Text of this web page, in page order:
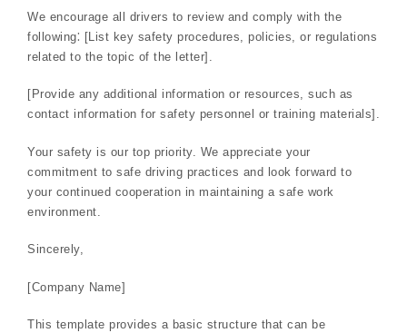
We encourage all drivers to review and comply with the
following⁚ [List key safety procedures, policies, or regulations
related to the topic of the letter].
[Provide any additional information or resources, such as
contact information for safety personnel or training materials].
Your safety is our top priority. We appreciate your
commitment to safe driving practices and look forward to
your continued cooperation in maintaining a safe work
environment.
Sincerely,
[Company Name]
This template provides a basic structure that can be